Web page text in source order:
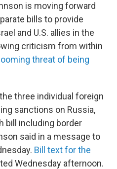
is moving forward
bills to provide
and U.S. allies in the
criticism from within
looming threat of being
three individual foreign
sanctions on Russia,
bill including border
said in a message to
Bill text for the
Wednesday afternoon.